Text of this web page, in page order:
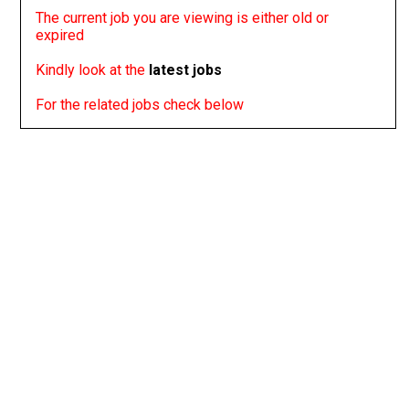
The current job you are viewing is either old or
expired
Kindly look at the latest jobs
For the related jobs check below